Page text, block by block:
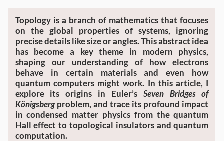
Topology is a branch of mathematics that focuses
on the global properties of systems, ignoring
precise details like size or angles. This abstract idea
has become a key theme in modern physics,
shaping our understanding of how electrons
behave in certain materials and even how
quantum computers might work. In this article, I
explore its origins in Euler’s Seven Bridges of
Königsbergproblem, and trace its profound impact
in condensed matter physics from the quantum
Hall effect to topological insulators and quantum
computation.